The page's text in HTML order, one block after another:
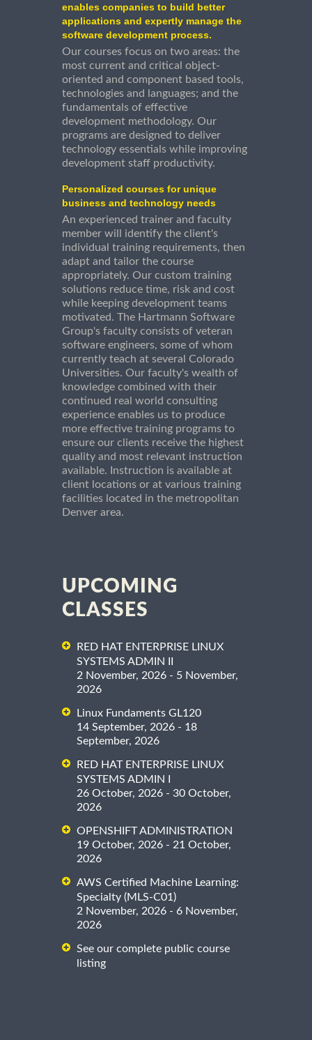
enables companies to build better
applications and expertly manage the
software development process.
Our courses focus on two areas: the
most current and critical object-
oriented and component based tools,
technologies and languages; and the
fundamentals of effective
development methodology. Our
programs are designed to deliver
technology essentials while improving
development staff productivity.
Personalized courses for unique
business and technology needs
An experienced trainer and faculty
member will identify the client's
individual training requirements, then
adapt and tailor the course
appropriately. Our custom training
solutions reduce time, risk and cost
while keeping development teams
motivated. The Hartmann Software
Group's faculty consists of veteran
software engineers, some of whom
currently teach at several Colorado
Universities. Our faculty's wealth of
knowledge combined with their
continued real world consulting
experience enables us to produce
more effective training programs to
ensure our clients receive the highest
quality and most relevant instruction
available. Instruction is available at
client locations or at various training
facilities located in the metropolitan
Denver area.
UPCOMING
CLASSES
RED HAT ENTERPRISE LINUX
SYSTEMS ADMIN II
2 November, 2026 - 5 November,
2026
Linux Fundaments GL120
14 September, 2026 - 18
September, 2026
RED HAT ENTERPRISE LINUX
SYSTEMS ADMIN I
26 October, 2026 - 30 October,
2026
OPENSHIFT ADMINISTRATION
19 October, 2026 - 21 October,
2026
AWS Certified Machine Learning:
Specialty (MLS-C01)
2 November, 2026 - 6 November,
2026
See our complete public course
listing